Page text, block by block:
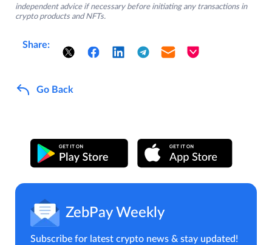
independent advice if necessary before initiating any transactions in
crypto products and NFTs.
Share:
Go Back
ZebPay Weekly
Subscribe for latest crypto news & stay updated!